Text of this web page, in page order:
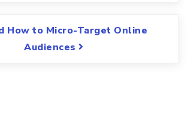
How to Micro-Target Online
Audiences